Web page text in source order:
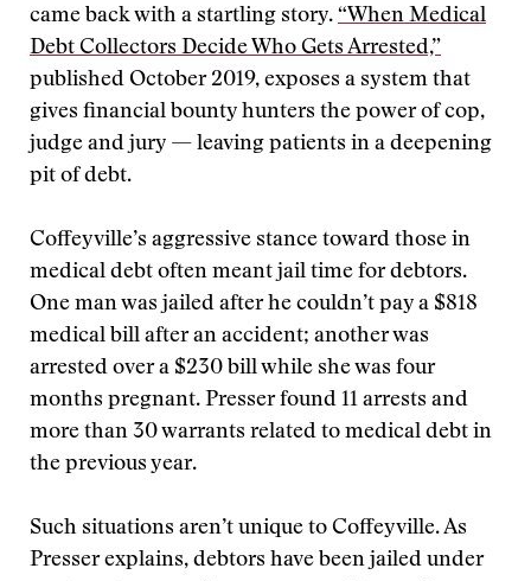
came back with a startling story. “When Medical
Debt Collectors Decide Who Gets Arrested,”
published October 2019, exposes a system that
gives financial bounty hunters the power of cop,
judge and jury — leaving patients in a deepening
pit of debt.
Coffeyville’s aggressive stance toward those in
medical debt often meant jail time for debtors.
One man was jailed after he couldn’t pay a $818
medical bill after an accident; another was
arrested over a $230 bill while she was four
months pregnant. Presser found 11 arrests and
more than 30 warrants related to medical debt in
the previous year.
Such situations aren’t unique to Coffeyville. As
Presser explains, debtors have been jailed under